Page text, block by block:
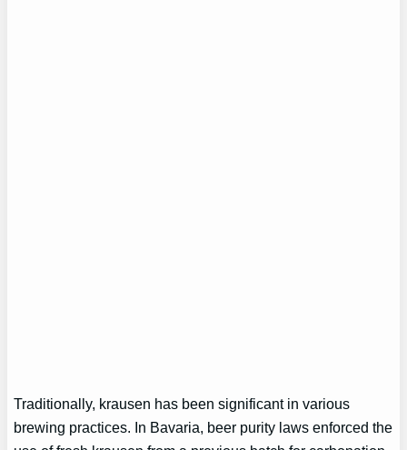
Traditionally, krausen has been significant in various
brewing practices. In Bavaria, beer purity laws enforced the